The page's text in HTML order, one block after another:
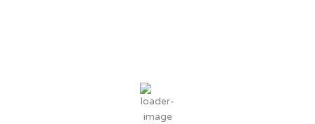
95 %
6 mph